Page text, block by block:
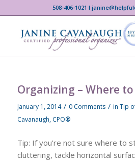
508-406-1021 I
Organizing – Where
January 1, 2014 / 0 Comments / in Tip
Cavanaugh, CPO®
Tip: If you’re not sure where to
cluttering, tackle horizontal